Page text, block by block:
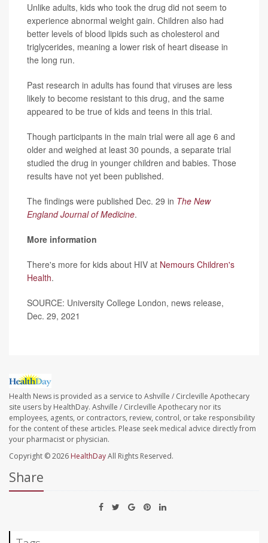
Unlike adults, kids who took the drug did not seem to
experience abnormal weight gain. Children also had
better levels of blood lipids such as cholesterol and
triglycerides, meaning a lower risk of heart disease in
the long run.
Past research in adults has found that viruses are less
likely to become resistant to this drug, and the same
appeared to be true of kids and teens in this trial.
Though participants in the main trial were all age 6 and
older and weighed at least 30 pounds, a separate trial
studied the drug in younger children and babies. Those
results have not yet been published.
The findings were published Dec. 29 in The New
England Journal of Medicine.
More information
There's more for kids about HIV at Nemours Children's
Health.
SOURCE: University College London, news release,
Dec. 29, 2021
Health News is provided as a service to Ashville / Circleville Apothecary
site users by HealthDay. Ashville / Circleville Apothecary nor its
employees, agents, or contractors, review, control, or take responsibility
for the content of these articles. Please seek medical advice directly from
your pharmacist or physician.
Copyright © 2026 HealthDayAll Rights Reserved.
Share